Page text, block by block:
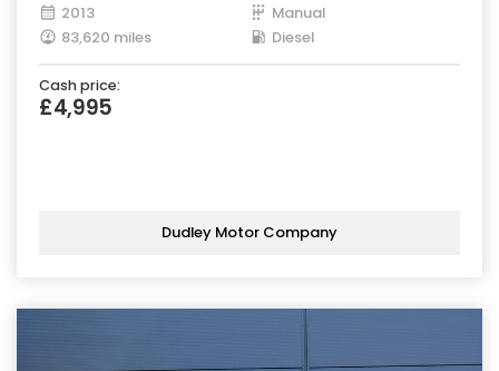
2013
Manual
83,620 miles
Diesel
Cash price:
£4,995
Dudley Motor Company